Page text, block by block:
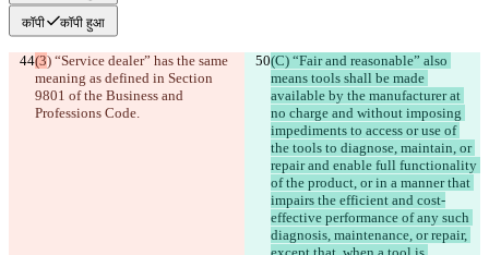
कॉपी कॉपी हुआ
(3) “Service dealer” has the same
meaning as defined in Section
9801 of the Business and
Professions Code.
(C) “Fair and reasonable” also
means tools shall be made
available by the manufacturer at
no charge and without imposing
impediments to access or use of
the tools to diagnose, maintain, or
repair and enable full functionality
of the product, or in a manner that
impairs the efficient and cost-
effective performance of any such
diagnosis, maintenance, or repair,